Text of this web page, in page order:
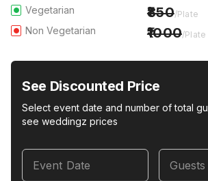
Vegetarian 850/Plate
Non Vegetarian 1000/Plate
See Discounted Price
Select event date and number of total
see weddingz prices
Event Date Guests